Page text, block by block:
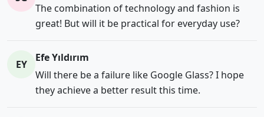
The combination of technology and fashion is
great! But will it be practical for everyday use?
EY
Efe Yıldırım
Will there be a failure like Google Glass? I hope
they achieve a better result this time.